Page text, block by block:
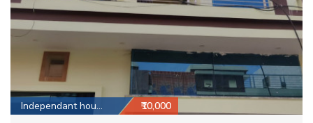
Independant house ₹10,000